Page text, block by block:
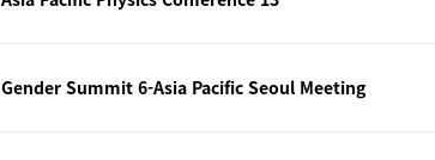
Gender Summit 6-Asia Pacific Seoul Meeting